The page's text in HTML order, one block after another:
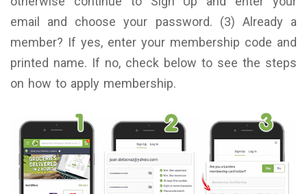
email and choose your password. (3) Already a
member? If yes, enter your membership code and
printed name. If no, check below to see the steps
on how to apply membership.